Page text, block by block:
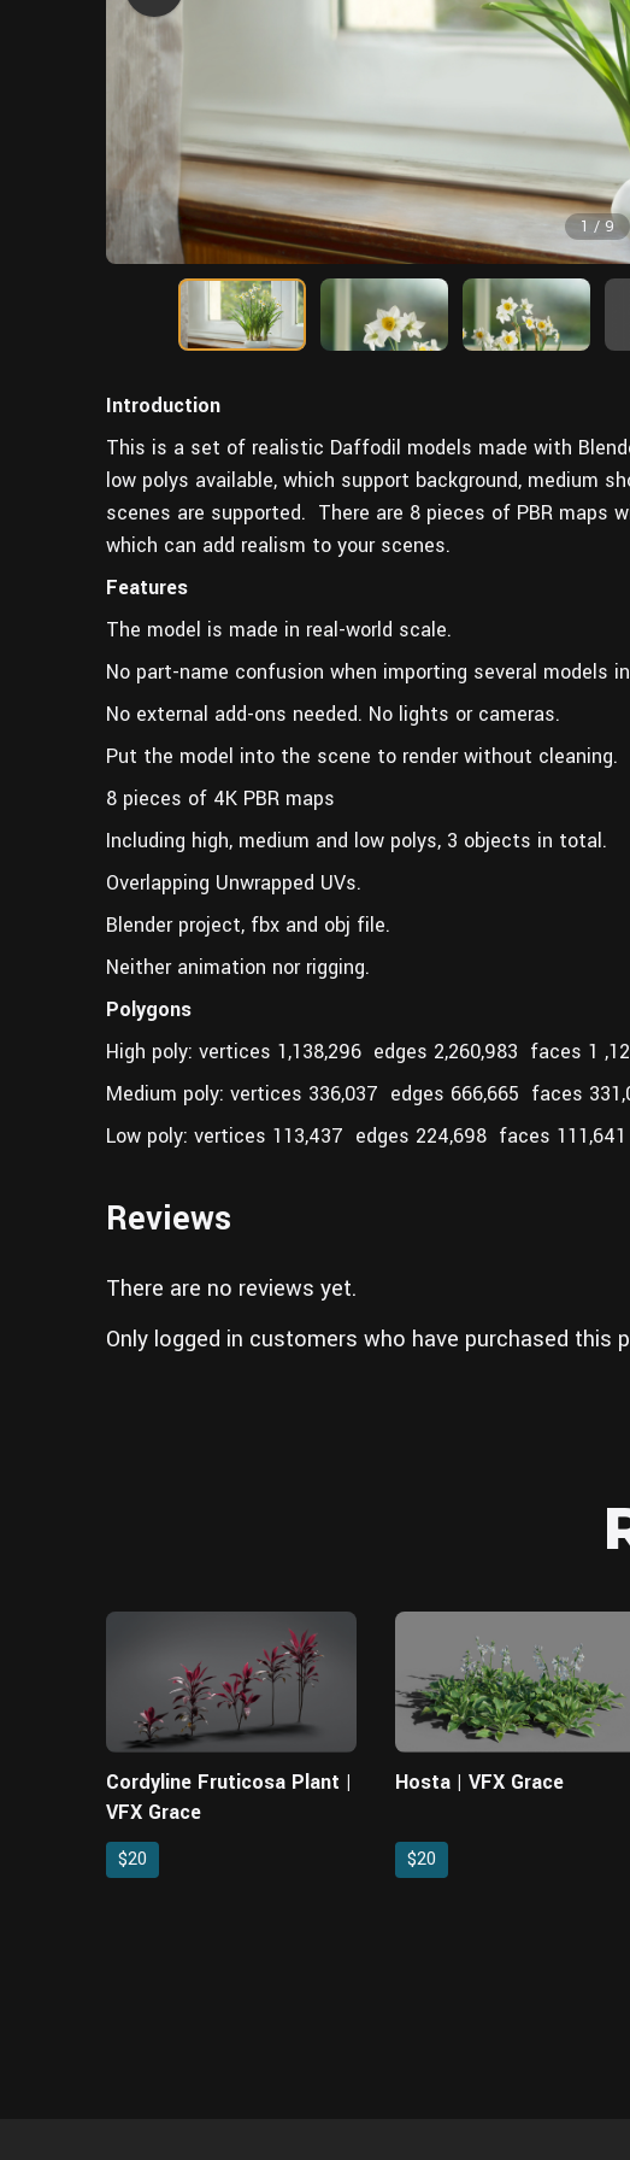
1 / 9
Introduction
This is a set of realistic Daffodil models made with
low polys available, which support background, medium
scenes are supported. There are 8 pieces of PBR maps
which can add realism to your scenes.
Features
The model is made in real-world scale.
No part-name confusion when importing several models
No external add-ons needed. No lights or cameras.
Put the model into the scene to render without cleaning.
8 pieces of 4K PBR maps
Including high, medium and low polys, 3 objects in total.
Overlapping Unwrapped UVs.
Blender project, fbx and obj file.
Neither animation nor rigging.
Polygons
High poly: vertices 1,138,296 edges 2,260,983 faces 1
Medium poly: vertices 336,037 edges 666,665 faces
Low poly: vertices 113,437 edges 224,698 faces 111,641
Reviews
There are no reviews yet.
Only logged in customers who have purchased this
Cordyline Fruticosa Plant |
VFX Grace
$20
Hosta | VFX Grace
$20